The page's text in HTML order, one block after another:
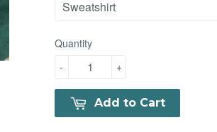
Quantity
+
-
Add to Cart